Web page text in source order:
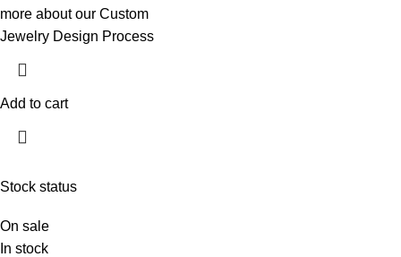
Stock status
On sale
In stock
more about our Custom
Jewelry Design Process
Add to cart